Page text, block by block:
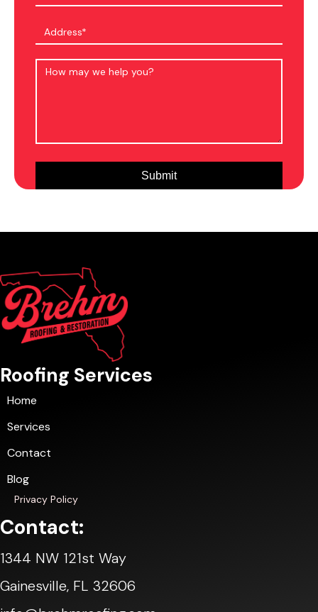
Roofing Services
Home
Services
Contact
Blog
Privacy Policy
Contact:
1344 NW 121st Way
Gainesville, FL 32606